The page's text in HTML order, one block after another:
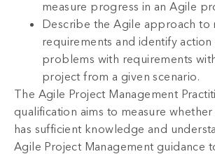
measure progress in an Agile
Describe the Agile approach to
requirements and identify
problems with requirements
project from a given scenario.
The Agile Project Management
qualification aims to measure
has sufficient knowledge and
Agile Project Management guidance